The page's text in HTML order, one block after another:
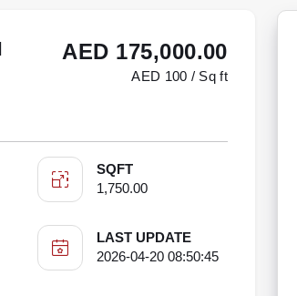
AED 175,000.00
AED 100 / Sq ft
SQFT
1,750.00
LAST UPDATE
2026-04-20 08:50:45